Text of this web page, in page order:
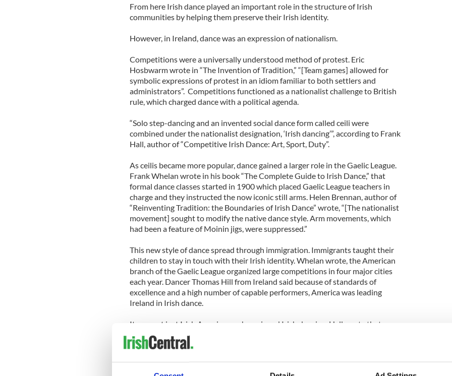
From here Irish dance played an important role in the structure of Irish
communities by helping them preserve their Irish identity.
However, in Ireland, dance was an expression of nationalism.
Competitions were a universally understood method of protest. Eric
Hosbwarm wrote in “The Invention of Tradition,” “[Team games] allowed for
symbolic expressions of protest in an idiom familiar to both settlers and
administrators”. Competitions functioned as a nationalist challenge to British
rule, which charged dance with a political agenda.
“Solo step-dancing and an invented social dance form called ceili were
combined under the nationalist designation, ‘Irish dancing’”, according to Frank
Hall, author of “Competitive Irish Dance: Art, Sport, Duty”.
As ceilis became more popular, dance gained a larger role in the Gaelic League.
Frank Whelan wrote in his book “The Complete Guide to Irish Dance,” that
formal dance classes started in 1900 which placed Gaelic League teachers in
charge and they instructed the now iconic still arms. Helen Brennan, author of
“Reinventing Tradition: the Boundaries of Irish Dance” wrote, “[The nationalist
movement] sought to modify the native dance style. Arm movements, which
had been a feature of Moinin jigs, were suppressed.”
This new style of dance spread through immigration. Immigrants taught their
children to stay in touch with their Irish identity. Whelan wrote, the American
branch of the Gaelic League organized large competitions in four major cities
each year. Dancer Thomas Hill from Ireland said because of standards of
excellence and a high number of capable performers, America was leading
Ireland in Irish dance.
It was not just Irish Americans who enjoyed Irish dancing. Hall wrote that
during the early twentieth century, “[Irish dance] flourished and spread
through Irish communities of the diaspora, England, Scotland, the USA,